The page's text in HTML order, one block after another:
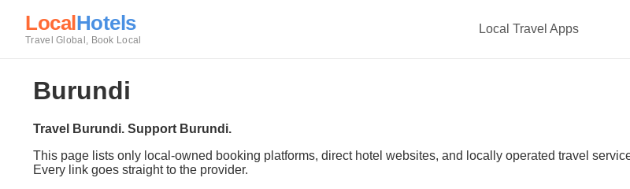
LocalHotels
Travel Global, Book Local
Local Travel Apps
Burundi
Travel Burundi. Support Burundi.
This page lists only local-owned booking platforms, direct hotel websites, and locally operated travel
Every link goes straight to the provider.